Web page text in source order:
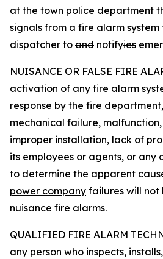
at the town police department
signals from a fire alarm system
dispatcher to and notifyies
NUISANCE OR FALSE FIRE
activation of any fire alarm
response by the fire
mechanical failure, malfunction,
improper installation, lack of
its employees or agents, or
to determine the apparent
power company failures will not
nuisance fire alarms.
QUALIFIED FIRE ALARM
any person who inspects,